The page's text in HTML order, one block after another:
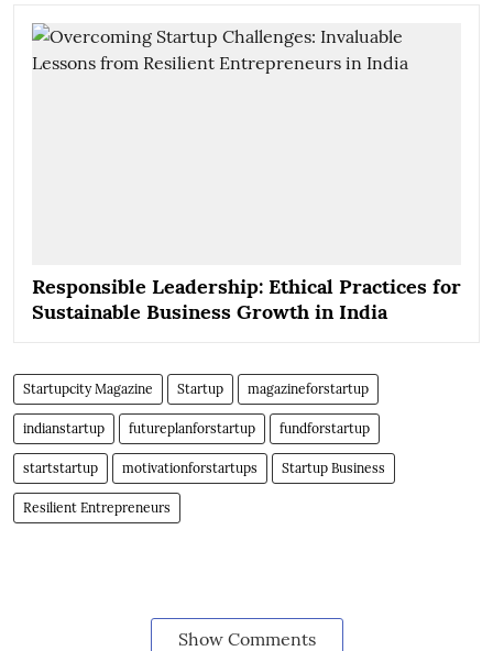
Responsible Leadership: Ethical Practices for
Sustainable Business Growth in India
Startupcity Magazine Startup magazineforstartup
indianstartup futureplanforstartup fundforstartup
startstartup motivationforstartups Startup Business
Resilient Entrepreneurs
Show Comments